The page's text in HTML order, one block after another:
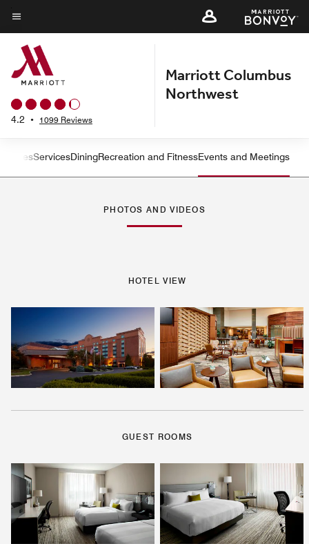
Skip
to
main
content
Menu text
4.2 • 1099 Reviews
Marriott Columbus
Northwest
Left Arrow
SuitesServicesDiningRecreation and FitnessEvents and Meetings
PHOTOS AND VIDEOS
HOTEL VIEW
GUEST ROOMS